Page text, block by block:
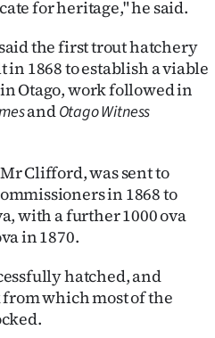
for heritage," he said.
the first trout hatchery
in 1868 to establish a viable
Otago, work followed in
andOtago Witness
Clifford, was sent to
in 1868 to
with a further 1000 ova
in 1870.
hatched, and
which most of the